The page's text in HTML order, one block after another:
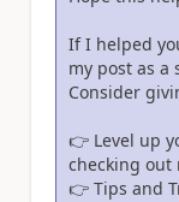
If I helped
my post as a
Consider
👉 Level up
checking out
👉 Tips and